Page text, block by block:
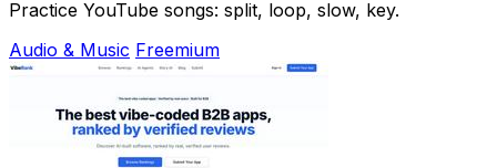
Practice YouTube songs: split, loop, slow, key.
Audio & Music Freemium